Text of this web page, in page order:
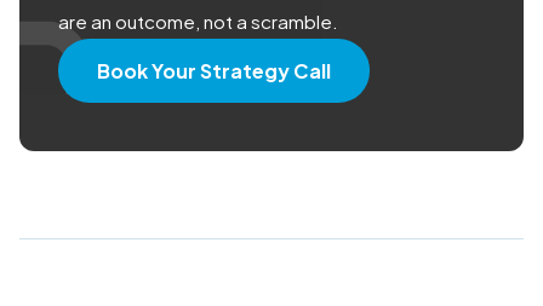
are an outcome, not a scramble.
Book Your Strategy Call